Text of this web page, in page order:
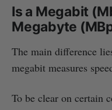
Is a Megabit
Megabyte
The main difference
megabit measures
To be clear on certain